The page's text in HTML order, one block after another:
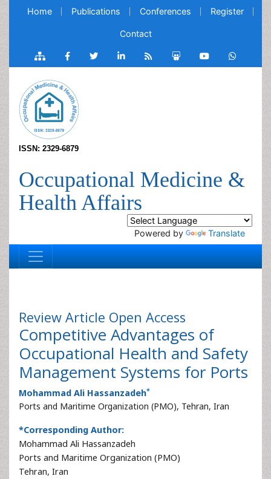
Home Publications Conferences Register
Contact
ISSN: 2329-6879
Occupational Medicine &
Health Affairs
Powered by Translate
Review Article Open Access
Competitive Advantages of
Occupational Health and Safety
Management Systems for Ports
Mohammad Ali Hassanzadeh*
Ports and Maritime Organization (PMO), Tehran, Iran
*Corresponding Author:
Mohammad Ali Hassanzadeh
Ports and Maritime Organization (PMO)
Tehran, Iran